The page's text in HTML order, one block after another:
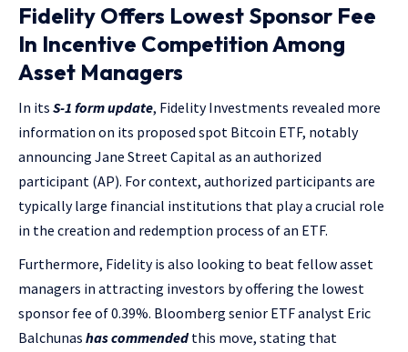
Fidelity Offers Lowest Sponsor Fee
In Incentive Competition Among
Asset Managers
In its S-1 form update, Fidelity Investments revealed more
information on its proposed spot Bitcoin ETF, notably
announcing Jane Street Capital as an authorized
participant (AP). For context, authorized participants are
typically large financial institutions that play a crucial role
in the creation and redemption process of an ETF.
Furthermore, Fidelity is also looking to beat fellow asset
managers in attracting investors by offering the lowest
sponsor fee of 0.39%. Bloomberg senior ETF analyst Eric
Balchunas has commendedthis move, stating that